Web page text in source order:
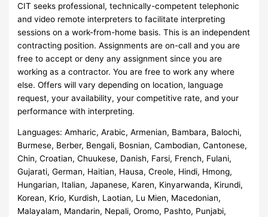
CIT seeks professional, technically-competent telephonic
and video remote interpreters to facilitate interpreting
sessions on a work-from-home basis. This is an independent
contracting position. Assignments are on-call and you are
free to accept or deny any assignment since you are
working as a contractor. You are free to work any where
else. Offers will vary depending on location, language
request, your availability, your competitive rate, and your
performance with interpreting.
Languages: Amharic, Arabic, Armenian, Bambara, Balochi,
Burmese, Berber, Bengali, Bosnian, Cambodian, Cantonese,
Chin, Croatian, Chuukese, Danish, Farsi, French, Fulani,
Gujarati, German, Haitian, Hausa, Creole, Hindi, Hmong,
Hungarian, Italian, Japanese, Karen, Kinyarwanda, Kirundi,
Korean, Krio, Kurdish, Laotian, Lu Mien, Macedonian,
Malayalam, Mandarin, Nepali, Oromo, Pashto, Punjabi,